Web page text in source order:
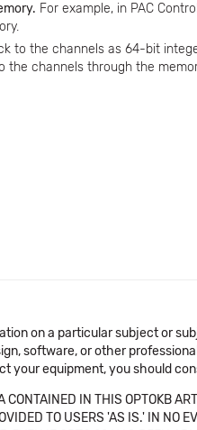
For example, in PAC
to the channels as 64-bit
channels through the
on a particular subject or
software, or other
your equipment, you should
IN THIS OPTOKB
TO USERS 'AS IS.' IN NO